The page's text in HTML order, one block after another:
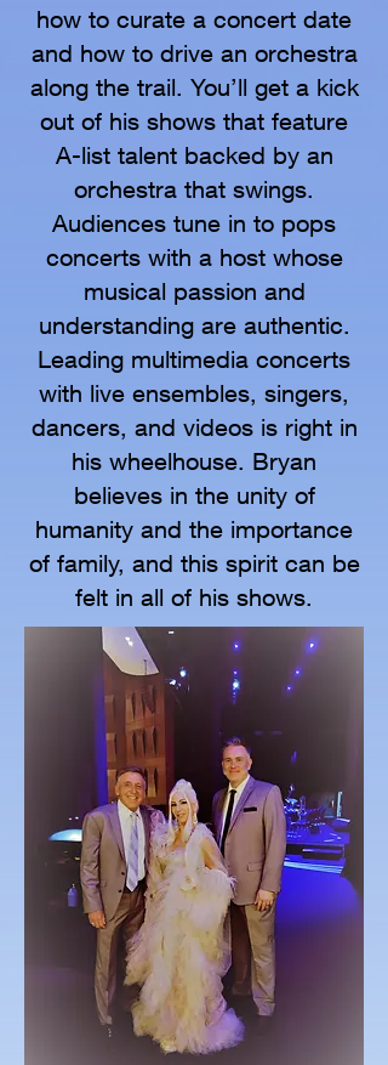
how to curate a concert date
and how to drive an orchestra
along the trail. You’ll get a kick
out of his shows that feature
A-list talent backed by an
orchestra that swings.
Audiences tune in to pops
concerts with a host whose
musical passion and
understanding are authentic.
Leading multimedia concerts
with live ensembles, singers,
dancers, and videos is right in
his wheelhouse. Bryan
believes in the unity of
humanity and the importance
of family, and this spirit can be
felt in all of his shows.